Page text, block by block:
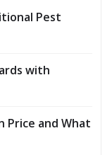
Pest
with
Price and What